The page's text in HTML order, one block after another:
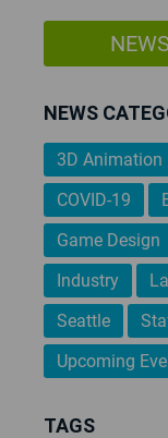
NEWS
NEWS
3D Animation
COVID-19
Game Design
Industry
Seattle
Upcoming
TAGS